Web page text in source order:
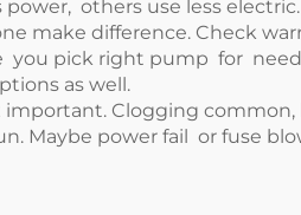
others use less
make difference. Check
you pick right pump for
as well.
Clogging
Maybe power fail or fuse